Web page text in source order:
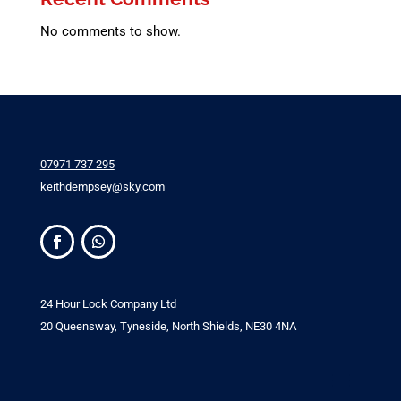
No comments to show.
07971 737 295
keithdempsey@sky.com
24 Hour Lock Company Ltd
20 Queensway, Tyneside, North Shields, NE30 4NA